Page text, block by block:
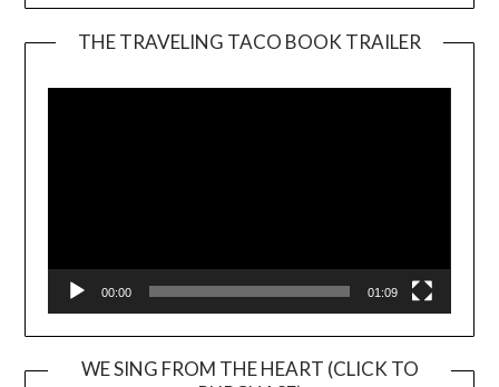
THE TRAVELING TACO BOOK TRAILER
00:00 01:09
WE SING FROM THE HEART (CLICK TO